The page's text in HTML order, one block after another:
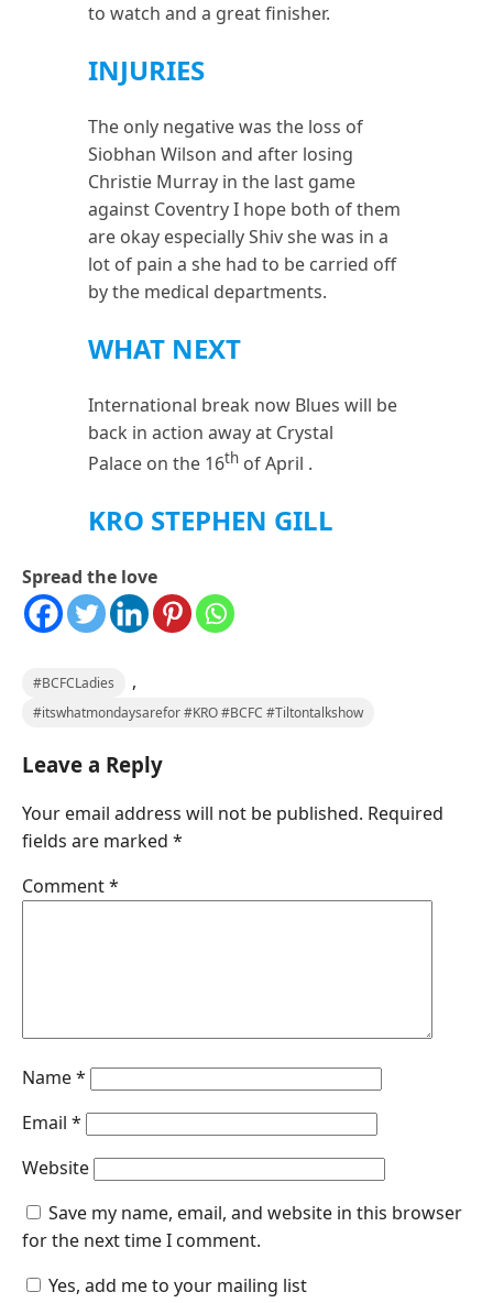
to watch and a great finisher.
INJURIES
The only negative was the loss of
Siobhan Wilson and after losing
Christie Murray in the last game
against Coventry I hope both of them
are okay especially Shiv she was in a
lot of pain a she had to be carried off
by the medical departments.
WHAT NEXT
International break now Blues will be
back in action away at Crystal
Palace on the 16th of April .
KRO STEPHEN GILL
Spread the love
#BCFCLadies ,
#itswhatmondaysarefor #KRO #BCFC #Tiltontalkshow
Leave a Reply
Your email address will not be published. Required
fields are marked *
Comment*
Name*
Email *
Website
Save my name, email, and website in this browser
for the next time I comment.
Yes, add me to your mailing list